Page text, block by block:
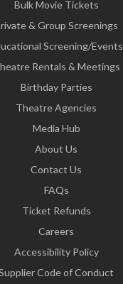
Bulk Movie Tickets
& Group Screenings
Screening/Events
Rentals & Meetings
Birthday Parties
Theatre Agencies
Media Hub
About Us
Contact Us
FAQs
Ticket Refunds
Careers
Accessibility Policy
Code of Conduct